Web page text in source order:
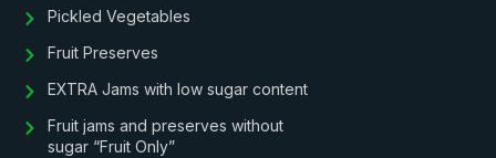
Pickled Vegetables
Fruit Preserves
EXTRA Jams with low sugar content
Fruit jams and preserves without
sugar “Fruit Only”